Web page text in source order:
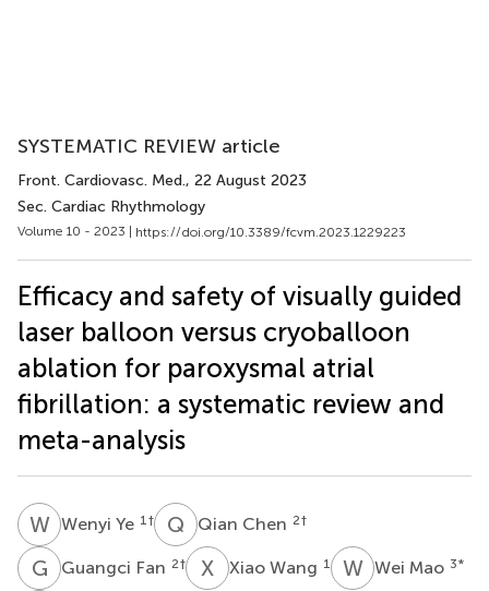
SYSTEMATIC REVIEW article
Front. Cardiovasc. Med., 22 August 2023
Sec. Cardiac Rhythmology
Volume 10 - 2023 | https://doi.org/10.3389/fcvm.2023.1229223
Efficacy and safety of visually guided
laser balloon versus cryoballoon
ablation for paroxysmal atrial
fibrillation: a systematic review and
meta-analysis
WYWenyi Ye 1 † Q CQian Chen 2†
G FGuangci Fan 2† X WXiao Wang 1 WMWei Mao 3*